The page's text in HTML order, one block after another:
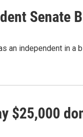
Senate
an independent in a
$25,000